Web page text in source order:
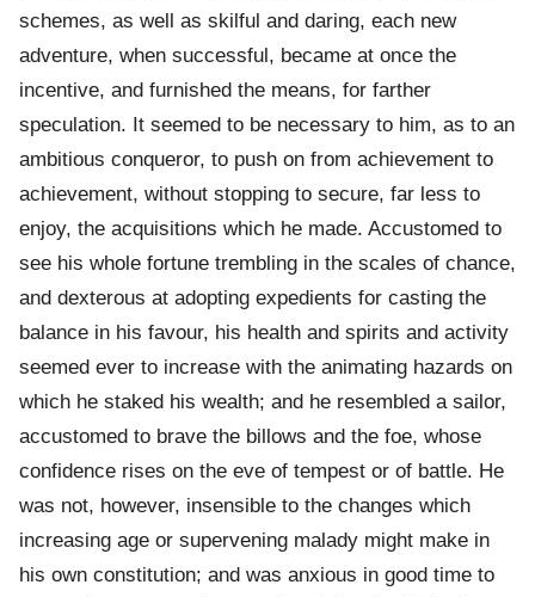
schemes, as well as skilful and daring, each new
adventure, when successful, became at once the
incentive, and furnished the means, for farther
speculation. It seemed to be necessary to him, as to an
ambitious conqueror, to push on from achievement to
achievement, without stopping to secure, far less to
enjoy, the acquisitions which he made. Accustomed to
see his whole fortune trembling in the scales of chance,
and dexterous at adopting expedients for casting the
balance in his favour, his health and spirits and activity
seemed ever to increase with the animating hazards on
which he staked his wealth; and he resembled a sailor,
accustomed to brave the billows and the foe, whose
confidence rises on the eve of tempest or of battle. He
was not, however, insensible to the changes which
increasing age or supervening malady might make in
his own constitution; and was anxious in good time to